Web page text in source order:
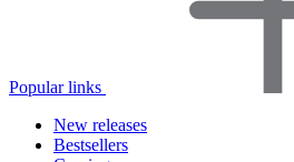
Popular links
New releases
Bestsellers